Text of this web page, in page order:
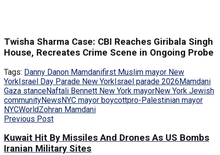
Twisha Sharma Case: CBI Reaches Giribala Singh
House, Recreates Crime Scene in Ongoing Probe
Tags: Danny Danon Mamdanifirst Muslim mayor New
YorkIsrael Day Parade New YorkIsrael parade 2026Mamdani
Gaza stanceNaftali Bennett New York mayorNew York Jewish
communityNewsNYC mayor boycottpro-Palestinian mayor
NYCWorldZohran Mamdani
Previous Post
Kuwait Hit By Missiles And Drones As US Bombs
Iranian Military Sites